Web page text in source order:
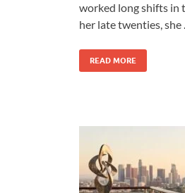
worked long shifts in
her late twenties, she
READ MORE